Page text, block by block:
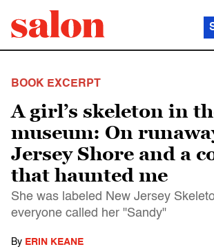
BOOK EXCERPT
A girl’s skeleton in
museum: On
Jersey Shore and a
that haunted me
She was labeled New Jersey
everyone called her "Sandy"
By ERIN KEANE